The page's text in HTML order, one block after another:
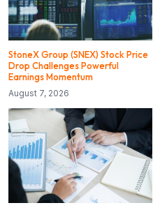
StoneX Group (SNEX) Stock Price
Drop Challenges Powerful
Earnings Momentum
August 7, 2026